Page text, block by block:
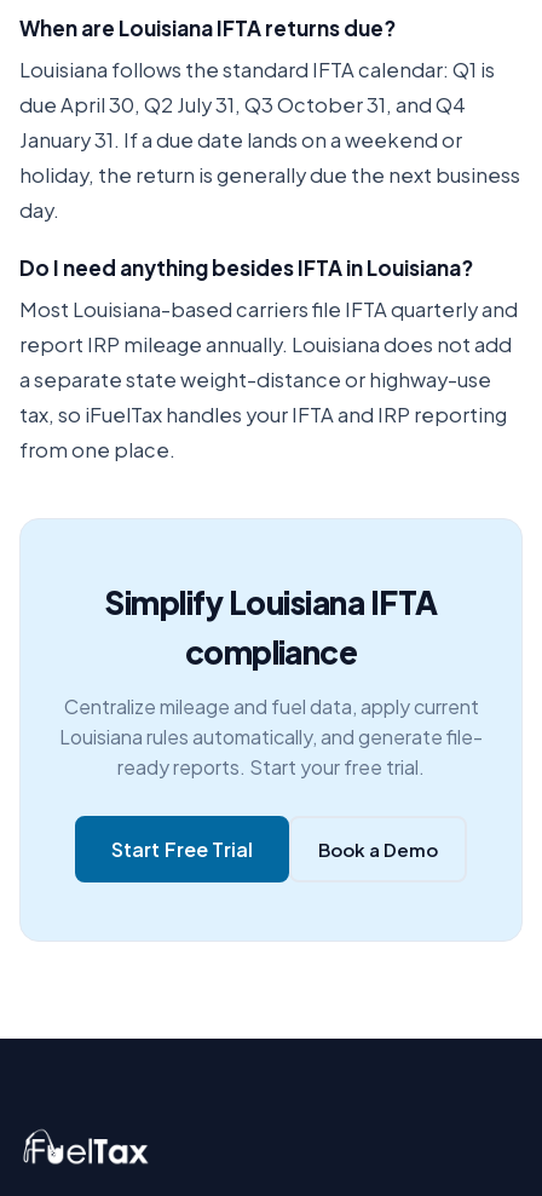
When are Louisiana IFTA returns due?
Louisiana follows the standard IFTA calendar: Q1 is
due April 30, Q2 July 31, Q3 October 31, and Q4
January 31. If a due date lands on a weekend or
holiday, the return is generally due the next business
day.
Do I need anything besides IFTA in Louisiana?
Most Louisiana-based carriers file IFTA quarterly and
report IRP mileage annually. Louisiana does not add
a separate state weight-distance or highway-use
tax, so iFuelTax handles your IFTA and IRP reporting
from one place.
Simplify Louisiana IFTA
compliance
Centralize mileage and fuel data, apply current
Louisiana rules automatically, and generate file-
ready reports. Start your free trial.
Start Free Trial Book a Demo